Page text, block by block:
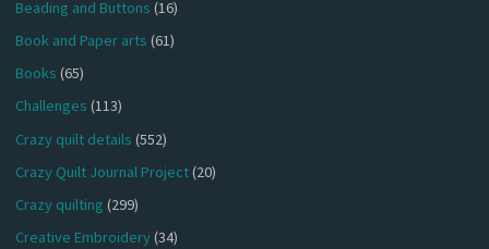
Beading and Buttons (16)
Book and Paper arts (61)
Books (65)
Challenges (113)
Crazy quilt details (552)
Crazy Quilt Journal Project(20)
Crazy quilting (299)
Creative Embroidery(34)